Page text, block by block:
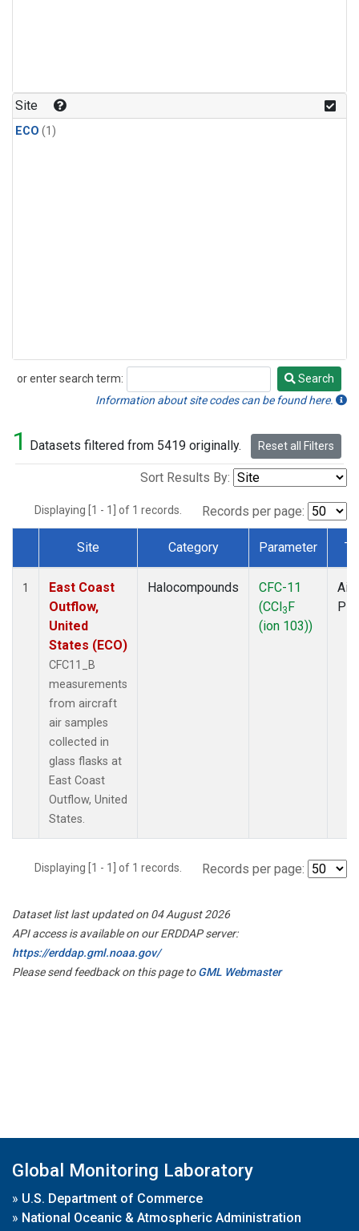
Site
ECO (1)
or enter search term:
Search
Search
Information about site codes can be found here.
1 Datasets filtered from 5419 originally. Reset all Filters
Sort Results By:
Displaying [1 - 1] of 1 records. Records per page:
Dataset Number
Site Category Parameter
1
East Coast
Outflow,
United
States (ECO)
CFC11_B
measurements
from aircraft
air samples
collected in
glass flasks at
East Coast
Outflow, United
States.
Halocompounds
CFC-11
(CCl3F
(ion 103))
Displaying [1 - 1] of 1 records. Records per page:
Dataset list last updated on 04 August 2026
API access is available on our ERDDAP server:
https://erddap.gml.noaa.gov/
Please send feedback on this page toGML Webmaster
Global Monitoring Laboratory
» U.S. Department of Commerce
» National Oceanic & Atmospheric Administration